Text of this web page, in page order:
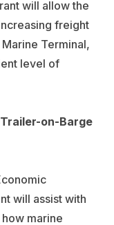
will allow the
freight
Terminal,
level of
on-Barge
will assist with
marine